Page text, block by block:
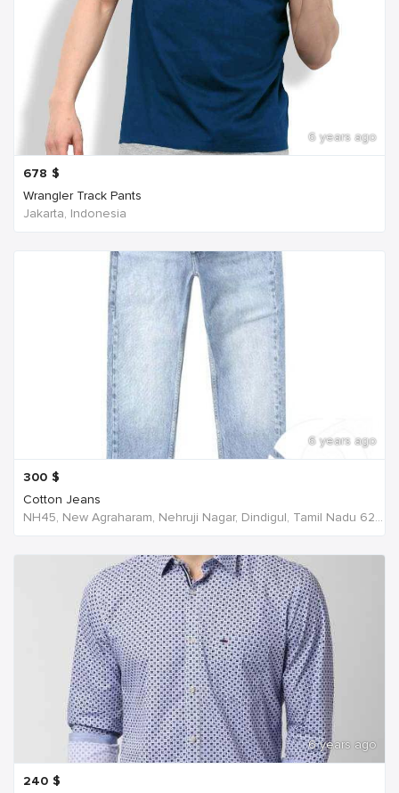
6 years ago
678 $
Wrangler Track Pants
Jakarta, Indonesia
6 years ago
300 $
Cotton Jeans
NH45, New Agraharam, Nehruji Nagar, Dindigul, Tamil Nadu 624001, India, India
6 years ago
240 $